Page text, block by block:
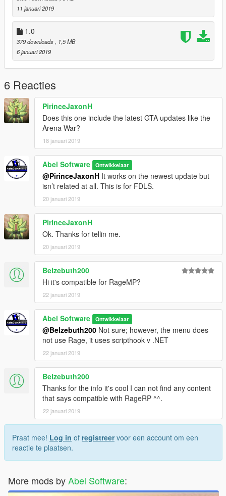
11 januari 2019
1.0
379 downloads
, 1,5 MB
6 januari 2019
6 Reacties
PirinceJaxonH
Does this one include the latest GTA updates like the
Arena War?
18 januari 2019
Abel Software Ontwikkelaar
@PirinceJaxonH It works on the newest update but
isn’t related at all. This is for FDLS.
20 januari 2019
PirinceJaxonH
Ok. Thanks for tellin me.
20 januari 2019
Belzebuth200
Hi it's compatible for RageMP?
22 januari 2019
Abel Software Ontwikkelaar
@Belzebuth200 Not sure; however, the menu does
not use Rage, it uses scripthook v .NET
22 januari 2019
Belzebuth200
Thanks for the info it's cool I can not find any content
that says compatible with RageRP ^^.
22 januari 2019
Praat mee! Log in of registreervoor een account om een
reactie te plaatsen.
More mods byAbel Software: